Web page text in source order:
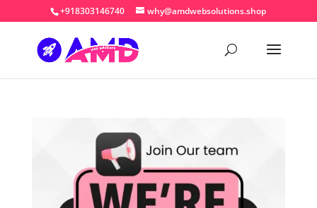
+918303146740 why@amdwebsolutions.shop